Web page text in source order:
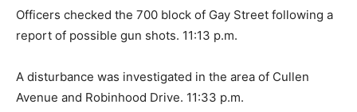
Officers checked the 700 block of Gay Street following a
report of possible gun shots. 11:13 p.m.
A disturbance was investigated in the area of Cullen
Avenue and Robinhood Drive. 11:33 p.m.